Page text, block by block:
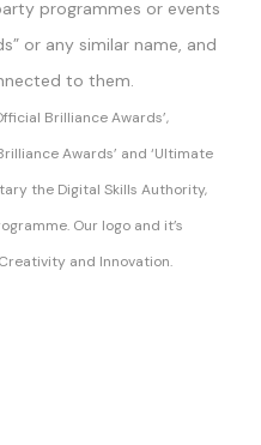
programmes or events
or any similar name, and
to them.
Brilliance Awards’,
Awards’ and ‘Ultimate
the Digital Skills Authority,
Our logo and it’s
and Innovation.